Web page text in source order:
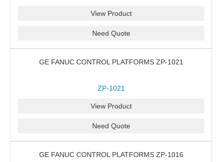
View Product
Need Quote
GE FANUC CONTROL PLATFORMS ZP-1021
ZP-1021
View Product
Need Quote
GE FANUC CONTROL PLATFORMS ZP-1016